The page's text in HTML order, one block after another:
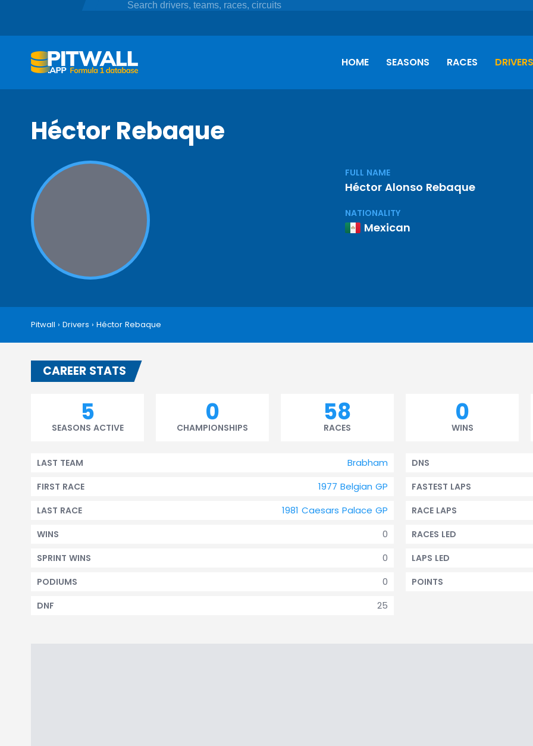
HOME SEASONS RACES DRIVERS
Héctor Rebaque
FULL NAME
Héctor Alonso Rebaque
NATIONALITY
Mexican
Pitwall › Drivers › Héctor Rebaque
CAREER STATS
5
SEASONS ACTIVE
0
CHAMPIONSHIPS
58
RACES
0
WINS
Brabham
LAST TEAM
1977 Belgian GP
FIRST RACE
1981 Caesars Palace GP
LAST RACE
0
WINS
0
SPRINT WINS
0
PODIUMS
25
DNF
DNS
FASTEST LAPS
RACE LAPS
RACES LED
LAPS LED
POINTS